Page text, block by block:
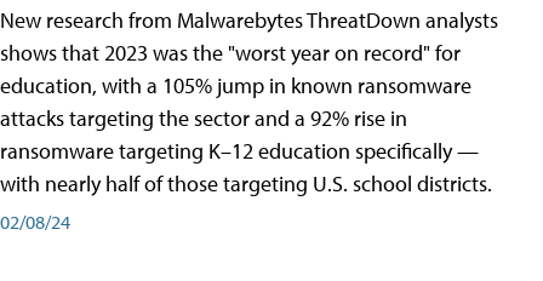
New research from Malwarebytes ThreatDown analysts
shows that 2023 was the "worst year on record" for
education, with a 105% jump in known ransomware
attacks targeting the sector and a 92% rise in
ransomware targeting K–12 education specifically —
with nearly half of those targeting U.S. school districts.
02/08/24